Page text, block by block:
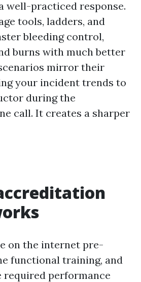
well-practiced response.
tools, ladders, and
bleeding control,
burns with much better
mirror their
your incident trends to
during the
call. It creates a sharper
on the internet pre-
functional training, and
required performance